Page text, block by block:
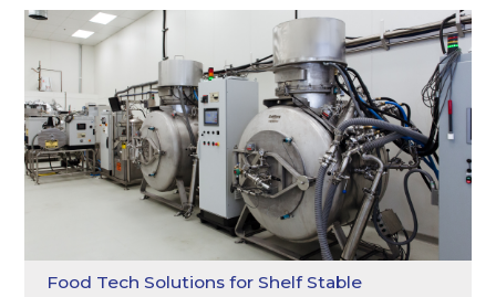
Food Tech Solutions for Shelf Stable